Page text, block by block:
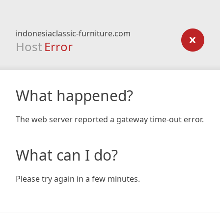
indonesiaclassic-furniture.com
Host Error
What happened?
The web server reported a gateway time-out error.
What can I do?
Please try again in a few minutes.